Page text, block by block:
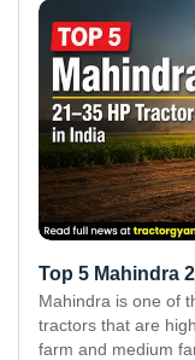
Top 5 Mahindra
Mahindra is one of
tractors that are
farm and medium